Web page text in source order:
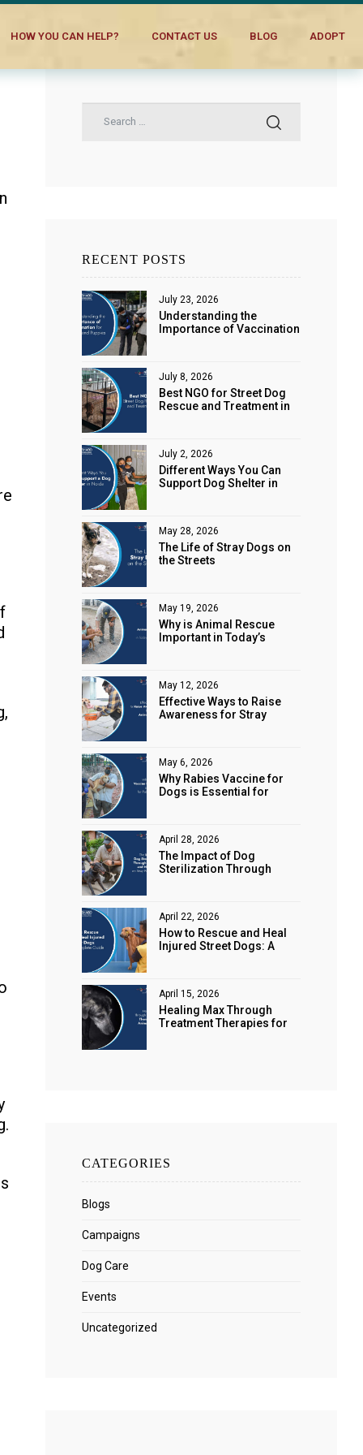
HOW YOU CAN HELP? CONTACT US BLOG ADOPT
RECENT POSTS
Understanding the
Importance of Vaccination
July 23, 2026
Best NGO for Street Dog
Rescue and Treatment in
July 8, 2026
Different Ways You Can
Support Dog Shelter in
July 2, 2026
The Life of Stray Dogs on
the Streets
May 28, 2026
Why is Animal Rescue
Important in Today’s
May 19, 2026
Effective Ways to Raise
Awareness for Stray
May 12, 2026
Why Rabies Vaccine for
Dogs is Essential for
May 6, 2026
The Impact of Dog
Sterilization Through
April 28, 2026
How to Rescue and Heal
Injured Street Dogs: A
April 22, 2026
Healing Max Through
Treatment Therapies for
April 15, 2026
CATEGORIES
Blogs
Campaigns
Dog Care
Events
Uncategorized